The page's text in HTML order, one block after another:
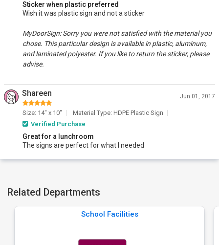
Sticker when plastic preferred
Wish it was plastic sign and not a sticker
MyDoorSign: Sorry you were not satisfied with the material you
chose. This particular design is available in plastic, aluminum,
and laminated polyester. If you like to return the sticker, please
advise.
Shareen Jun 01, 2017
Size: 14" x 10"
Material Type: HDPE Plastic Sign
Verified Purchase
Great for a lunchroom
The signs are perfect for what I needed
Related Departments
School Facilities